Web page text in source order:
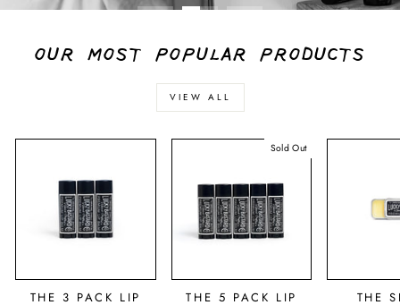
OUR MOST POPULAR PRODUCTS
VIEW ALL
THE 3 PACK LIP
Sold Out
THE 5 PACK LIP
THE